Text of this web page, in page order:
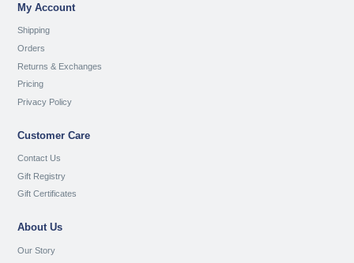
My Account
Shipping
Orders
Returns & Exchanges
Pricing
Privacy Policy
Customer Care
Contact Us
Gift Registry
Gift Certificates
About Us
Our Story